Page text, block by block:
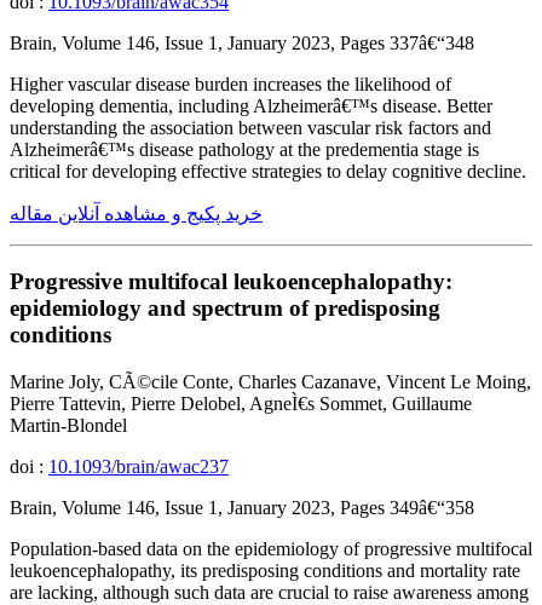
Brain, Volume 146, Issue 1, January 2023, Pages 337â€“348
Higher vascular disease burden increases the likelihood of
developing dementia, including Alzheimerâ€™s disease. Better
understanding the association between vascular risk factors and
Alzheimerâ€™s disease pathology at the predementia stage is
critical for developing effective strategies to delay cognitive decline.
خرید پکیج و مشاهده آنلاین مقاله
Progressive multifocal leukoencephalopathy:
epidemiology and spectrum of predisposing
conditions
Marine Joly, CÃ©cile Conte, Charles Cazanave, Vincent Le Moing,
Pierre Tattevin, Pierre Delobel, AgneÌ€s Sommet, Guillaume
Martin-Blondel
doi : 10.1093/brain/awac237
Brain, Volume 146, Issue 1, January 2023, Pages 349â€“358
Population-based data on the epidemiology of progressive multifocal
leukoencephalopathy, its predisposing conditions and mortality rate
are lacking, although such data are crucial to raise awareness among